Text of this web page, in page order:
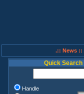
.:: News ::
Quick Search
Handle